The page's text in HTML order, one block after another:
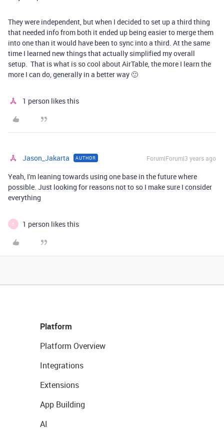
They were independent, but when I decided to set up a third thing
that needed info from both it ended up being easier to merge them
into one than it would have been to sync into a third. At the same
time I learned new things that actually simplified my overall
setup. That is what is so cool about AirTable, the more I learn the
more I can do, generally in a better way 🙂
1 person likes this
Jason_Jakarta AUTHOR Forum|Forum|3 years ago
Yeah, I'm leaning towards using one base in the future where
possible. Just looking for reasons not to so I make sure I consider
everything
E 1 person likes this
Platform
Platform Overview
Integrations
Extensions
App Building
AI